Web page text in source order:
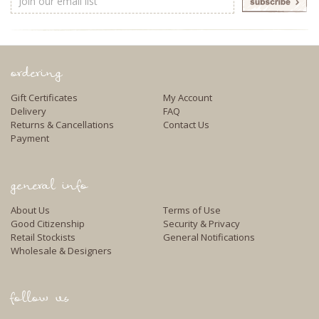
Address
ordering
Gift Certificates
Delivery
Returns & Cancellations
Payment
My Account
FAQ
Contact Us
general info
About Us
Good Citizenship
Retail Stockists
Wholesale & Designers
Terms of Use
Security & Privacy
General Notifications
follow us